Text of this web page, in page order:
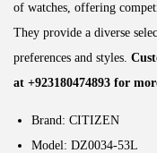
of watches, offering
They provide a diverse
preferences and styles.
at +923180474893 for
Brand: CITIZEN
Model: DZ0034-53L